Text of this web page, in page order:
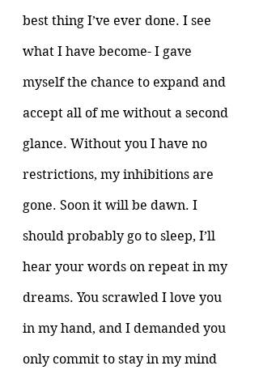
best thing I’ve ever done. I see
what I have become- I gave
myself the chance to expand and
accept all of me without a second
glance. Without you I have no
restrictions, my inhibitions are
gone. Soon it will be dawn. I
should probably go to sleep, I’ll
hear your words on repeat in my
dreams. You scrawled I love you
in my hand, and I demanded you
only commit to stay in my mind